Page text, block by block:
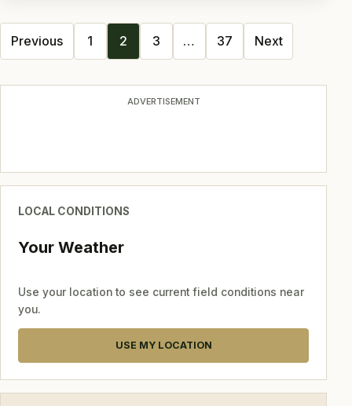
Posts
Previous 1 2 3 … 37 Next
ADVERTISEMENT
LOCAL CONDITIONS
Your Weather
Use your location to see current field conditions near
you.
USE MY LOCATION